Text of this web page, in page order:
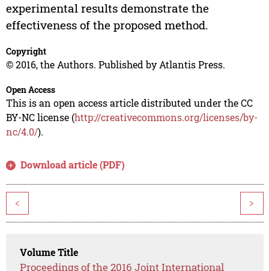
experimental results demonstrate the
effectiveness of the proposed method.
Copyright
© 2016, the Authors. Published by Atlantis Press.
Open Access
This is an open access article distributed under the CC
BY-NC license (http://creativecommons.org/licenses/by-
nc/4.0/).
Download article (PDF)
< >
Volume Title
Proceedings of the 2016 Joint International